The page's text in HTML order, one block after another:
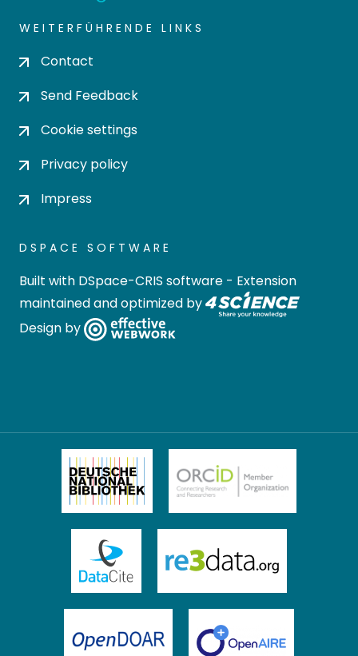
WEITERFÜHRENDE LINKS
Contact
Send Feedback
Cookie settings
Privacy policy
Impress
DSPACE SOFTWARE
Built with DSpace-CRIS software - Extension
maintained and optimized by
Design by